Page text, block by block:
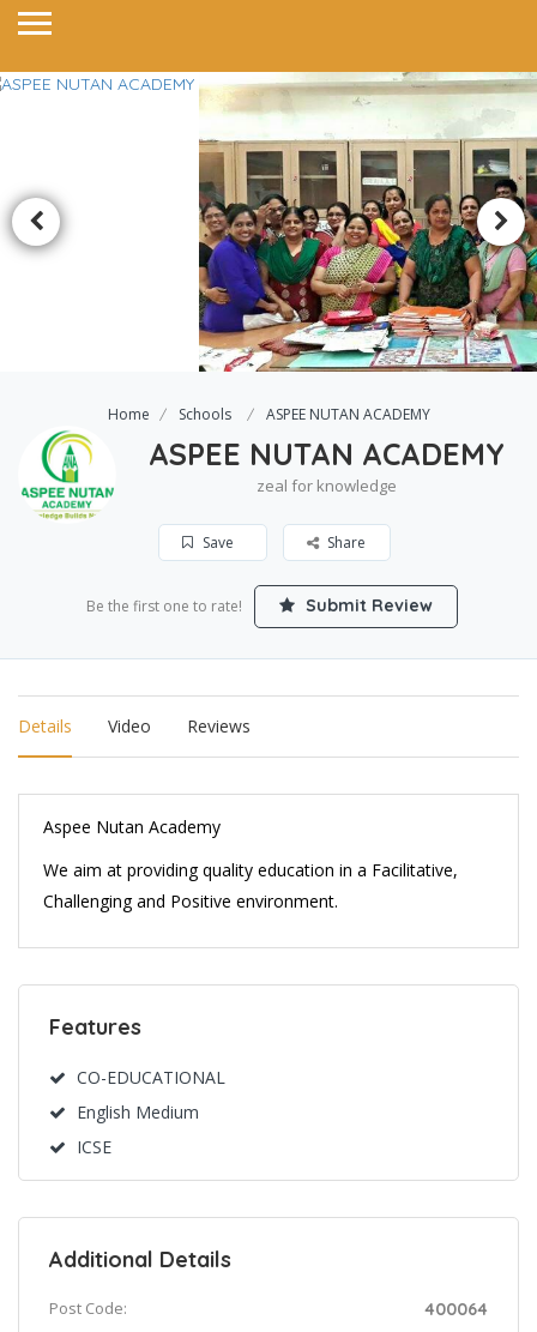
Home Schools ASPEE NUTAN ACADEMY
ASPEE NUTAN ACADEMY
zeal for knowledge
Save Share
Be the first one to rate! Submit Review
Details Video Reviews
Aspee Nutan Academy
We aim at providing quality education in a Facilitative,
Challenging and Positive environment.
Features
CO-EDUCATIONAL
English Medium
ICSE
Additional Details
Post Code: 400064